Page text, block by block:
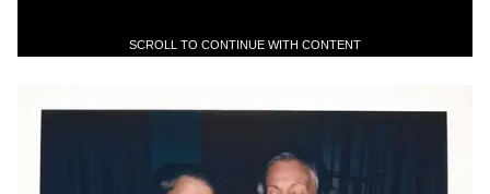
SCROLL TO CONTINUE WITH CONTENT